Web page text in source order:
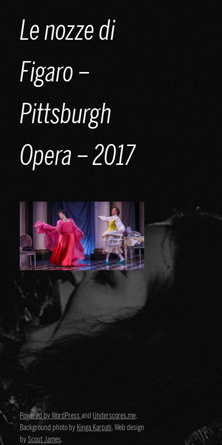
Le nozze di
Figaro –
Pittsburgh
Opera – 2017
Powered by WordPressand Underscores.me.
Background photo byKinga Karpati. Web design
byScout James.